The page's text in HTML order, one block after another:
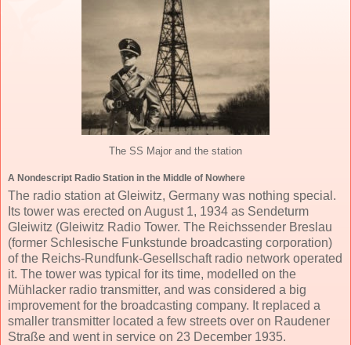
The SS Major and the station
A Nondescript Radio Station in the Middle of Nowhere
The radio station at Gleiwitz, Germany was nothing special.
Its tower was erected on August 1, 1934 as Sendeturm
Gleiwitz (Gleiwitz Radio Tower. The Reichssender Breslau
(former Schlesische Funkstunde broadcasting corporation)
of the Reichs-Rundfunk-Gesellschaft radio network operated
it. The tower was typical for its time, modelled on the
Mühlacker radio transmitter, and was considered a big
improvement for the broadcasting company. It replaced a
smaller transmitter located a few streets over on Raudener
Straße and went in service on 23 December 1935.